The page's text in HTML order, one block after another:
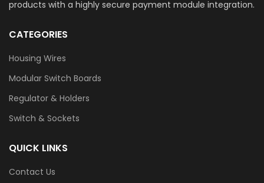
products with a highly secure payment module integration.
CATEGORIES
Housing Wires
Modular Switch Boards
Regulator & Holders
Switch & Sockets
QUICK LINKS
Contact Us